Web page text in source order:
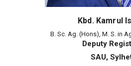
Kbd. Kamrul
B. Sc. Ag. (Hons), M. S. in
Deputy
SAU,